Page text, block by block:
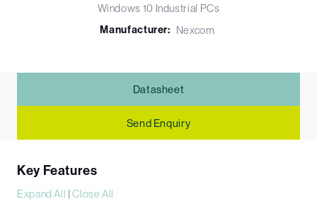
Windows 10 Industrial PCs
Manufacturer: Nexcom
Datasheet
Send Enquiry
Key Features
Expand All |Close All